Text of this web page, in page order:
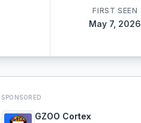
FIRST SEEN
May 7, 2026
SPONSORED
GZOO Cortex